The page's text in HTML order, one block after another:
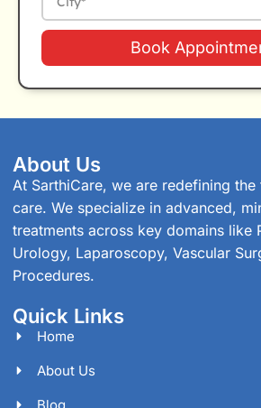
Book
About Us
At SarthiCare, we are redefining
care. We specialize in advanced,
treatments across key domains like
Urology, Laparoscopy, Vascular
Procedures.
Quick Links
Home
About Us
Blog